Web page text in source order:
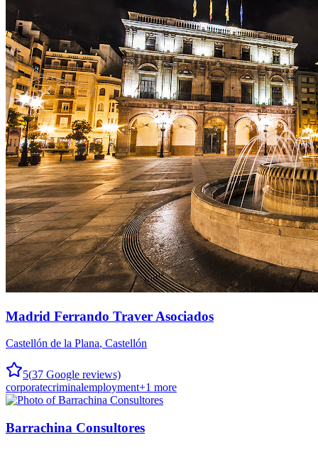
Madrid Ferrando Traver Asociados
Castellón de la Plana, Castellón
5(37 Google reviews)
corporatecriminalemployment+1 more
Barrachina Consultores